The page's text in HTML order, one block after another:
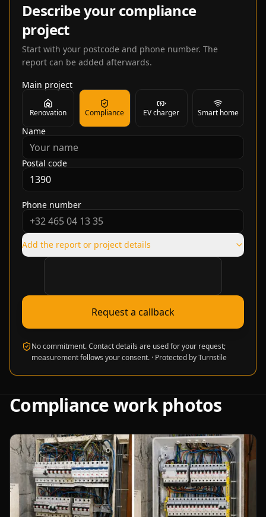
Describe your compliance
project
Start with your postcode and phone number. The
report can be added afterwards.
Main project
Renovation Compliance EV charger Smart home
Name
Postal code
Phone number
Add the report or project details
Verification required
Request a callback
No commitment. Contact details are used for your request;
measurement follows your consent. · Protected by Turnstile
Compliance work photos